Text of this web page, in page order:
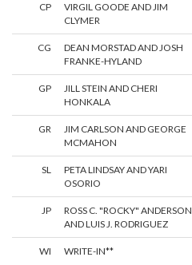
CP
VIRGIL GOODE AND JIM
CLYMER
CG
DEAN MORSTAD AND JOSH
FRANKE-HYLAND
GP
JILL STEIN AND CHERI
HONKALA
GR
JIM CARLSON AND GEORGE
MCMAHON
SL
PETA LINDSAY AND YARI
OSORIO
JP
ROSS C. "ROCKY" ANDERSON
AND LUIS J. RODRIGUEZ
WI WRITE-IN**